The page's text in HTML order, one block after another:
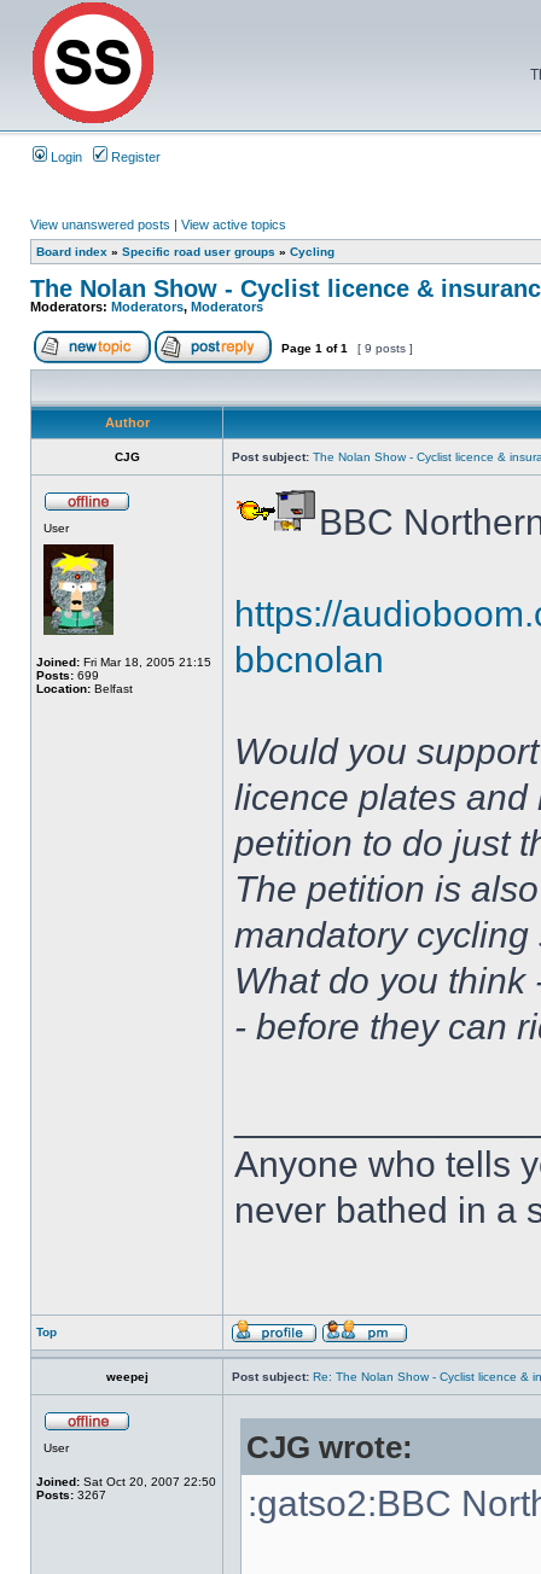
Login Register
View unanswered posts | View active topics
Board index » Specific road user groups » Cycling
The Nolan Show - Cyclist licence &
Moderators: Moderators, Moderators
Page 1 of1 [ 9 posts ]
Author
CJG Post subject: The Nolan Show - Cyclist licence &
User
Joined: Fri Mar 18, 2005 21:15
Posts: 699
Location: Belfast
BBC
https://
bbcnolan
Would you
licence plates and
petition to do just
The petition is
mandatory cycling
What do you
- before they can
Anyone who tells
never bathed in a
Top
weepej Post subject: Re: The Nolan Show - Cyclist licence &
User
Joined: Sat Oct 20, 2007 22:50
Posts: 3267
CJG wrote:
:gatso2:BBC